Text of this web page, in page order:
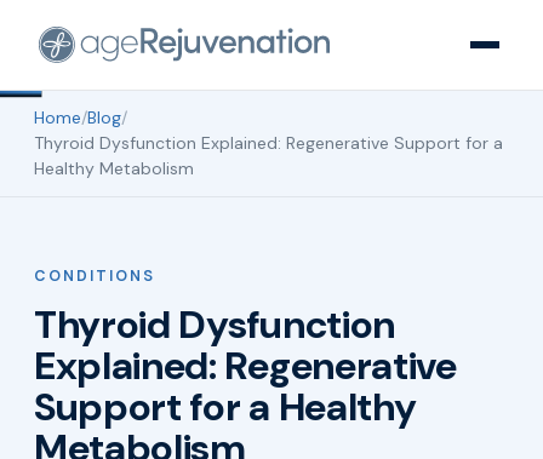
Home/Blog/
Thyroid Dysfunction Explained: Regenerative Support for a
Healthy Metabolism
CONDITIONS
Thyroid Dysfunction
Explained: Regenerative
Support for a Healthy
Metabolism